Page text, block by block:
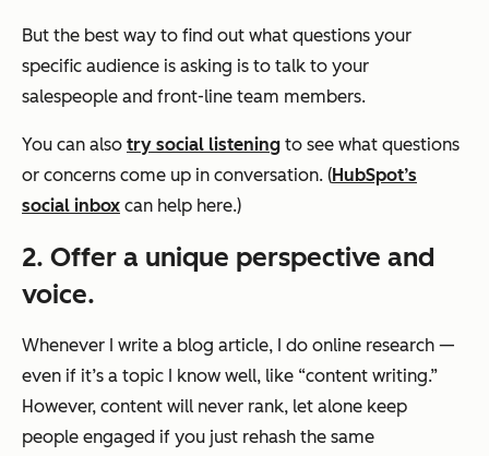
But the best way to find out what questions your
specific audience is asking is to talk to your
salespeople and front-line team members.
You can also try social listening to see what questions
or concerns come up in conversation. (HubSpot’s
social inbox can help here.)
2. Offer a unique perspective and
voice.
Whenever I write a blog article, I do online research —
even if it’s a topic I know well, like “content writing.”
However, content will never rank, let alone keep
people engaged if you just rehash the same